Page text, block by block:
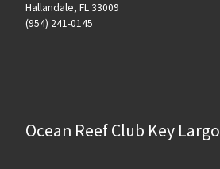
Hallandale, FL 33009
(954) 241-0145
Ocean Reef Club Key Largo